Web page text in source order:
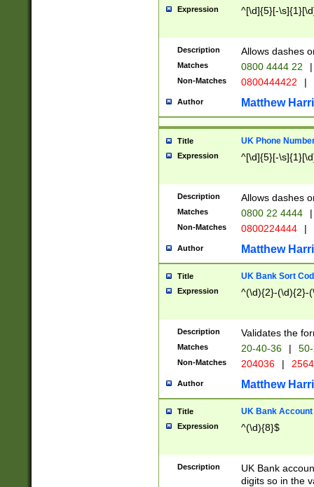
Expression ^[\d]{5}[-
Description Allows dashes
Matches 0800 4444 22 |
Non-Matches 0800444422 |
Author Matthew
Title UK Phone
Expression ^[\d]{5}[-
Description Allows dashes
Matches 0800 22 4444 |
Non-Matches 0800224444 |
Author Matthew
Title UK Bank Sort
Expression ^(\d){2}-(\d){2}-
Description Validates the
Matches 20-40-36 |
Non-Matches 204036 |
Author Matthew
Title UK Bank Account
Expression ^(\d){8}$
Description
UK Bank
digits so in the